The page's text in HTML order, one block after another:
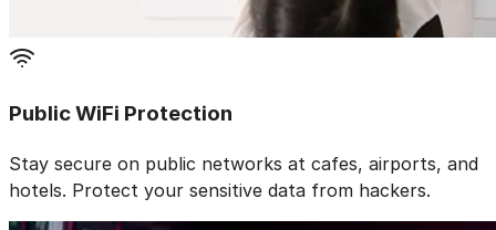
Public WiFi Protection
Stay secure on public networks at cafes, airports, and
hotels. Protect your sensitive data from hackers.